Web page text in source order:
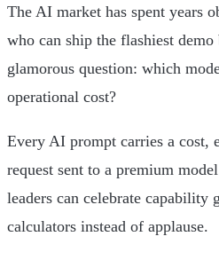
The AI market has spent years
who can ship the flashiest
glamorous question: which
operational cost?
Every AI prompt carries a cost,
request sent to a premium
leaders can celebrate
calculators instead of applause.